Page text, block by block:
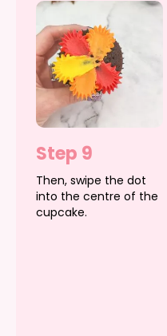
Step 9
Then, swipe the dot
into the centre of the
cupcake.